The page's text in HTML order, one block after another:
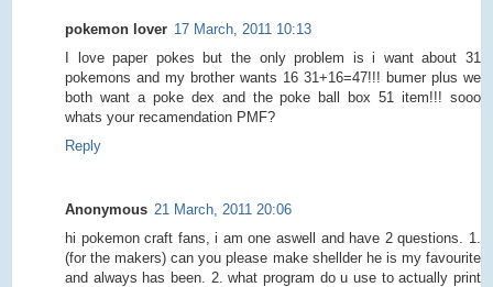
pokemon lover 17 March, 2011 10:13
I love paper pokes but the only problem is i want about 31
pokemons and my brother wants 16 31+16=47!!! bumer plus we
both want a poke dex and the poke ball box 51 item!!! sooo
whats your recamendation PMF?
Reply
Anonymous 21 March, 2011 20:06
hi pokemon craft fans, i am one aswell and have 2 questions. 1.
(for the makers) can you please make shellder he is my favourite
and always has been. 2. what program do u use to actually print